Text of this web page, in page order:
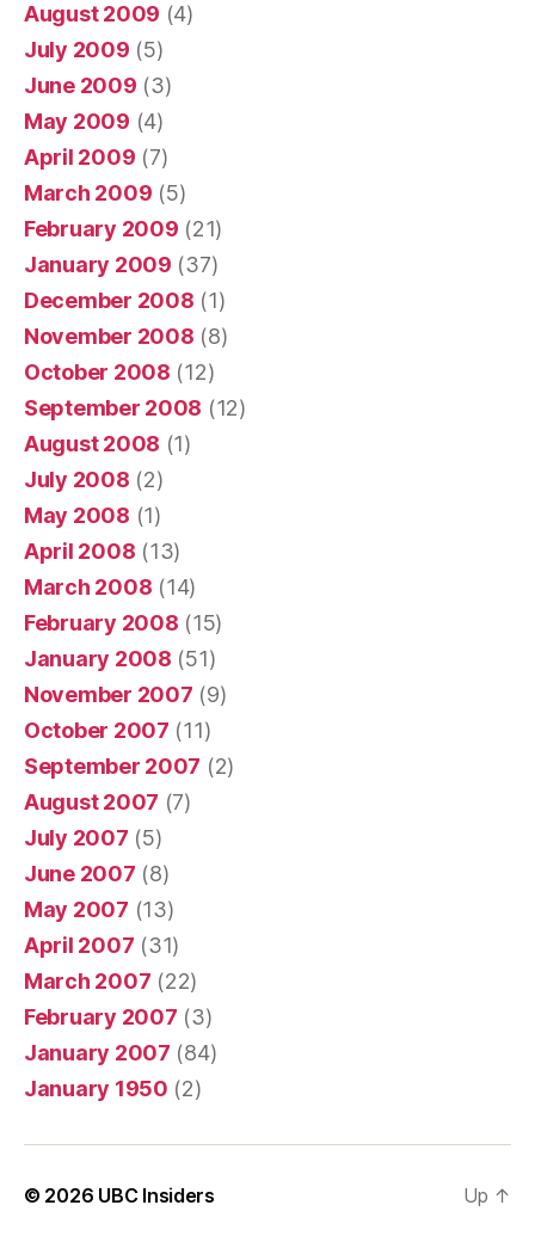
August 2009 (4)
July 2009 (5)
June 2009 (3)
May 2009 (4)
April 2009 (7)
March 2009 (5)
February 2009 (21)
January 2009 (37)
December 2008 (1)
November 2008 (8)
October 2008 (12)
September 2008 (12)
August 2008 (1)
July 2008 (2)
May 2008 (1)
April 2008 (13)
March 2008 (14)
February 2008 (15)
January 2008 (51)
November 2007 (9)
October 2007 (11)
September 2007 (2)
August 2007 (7)
July 2007 (5)
June 2007 (8)
May 2007 (13)
April 2007 (31)
March 2007 (22)
February 2007 (3)
January 2007 (84)
January 1950 (2)
© 2026 UBC Insiders Up ↑